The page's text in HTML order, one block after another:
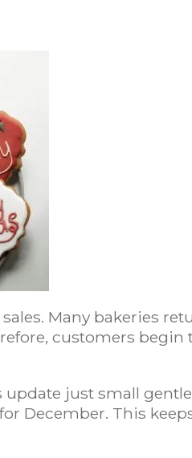
Many bakeries
customers
just small
December. This